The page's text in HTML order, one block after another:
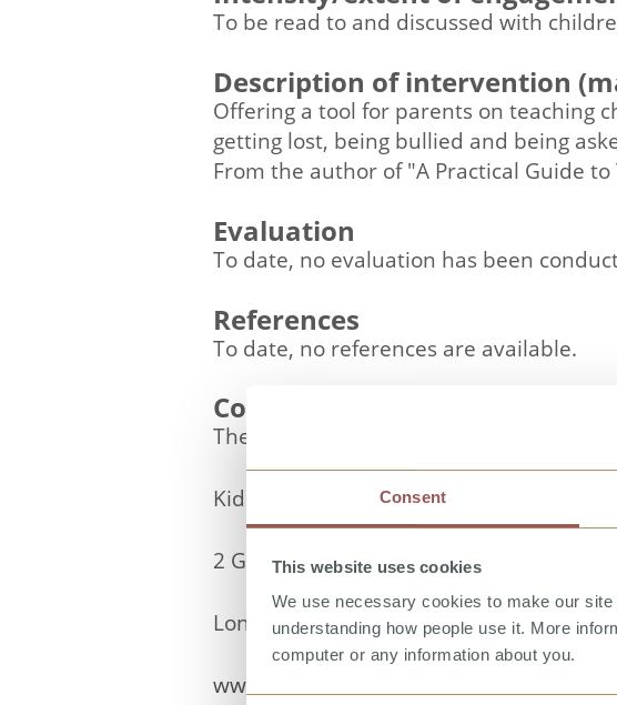
Consent
This website uses cookies
We use necessary cookies to make our
understanding how people use it. More
computer or any information about you.
To be read to and discussed with
Description of intervention
Offering a tool for parents on teaching
getting lost, being bullied and being
From the author of "A Practical Guide
Evaluation
To date, no evaluation has been
References
To date, no references are available.
Contact details
The Kidscape Team
Kidscape
2 Grosvenor Gardens
London SW1W 0DH
www.kidscape.org.uk